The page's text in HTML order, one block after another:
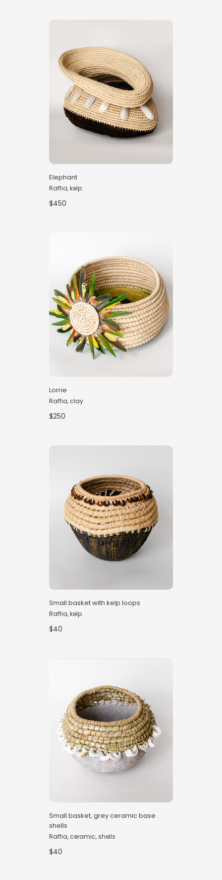
Elephant
Raffia, kelp
$450
Lorrie
Raffia, clay
$250
Small basket with kelp loops
Raffia, kelp
$40
Small basket, grey ceramic base
shells
Raffia, ceramic, shells
$40